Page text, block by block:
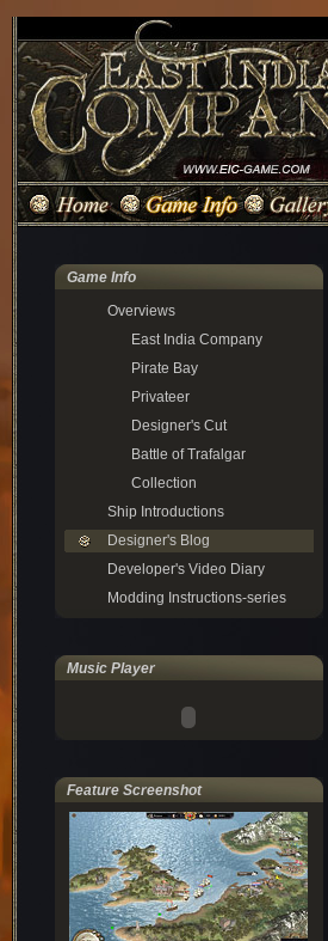
Game Info
Overviews
East India Company
Pirate Bay
Privateer
Designer's Cut
Battle of Trafalgar
Collection
Ship Introductions
Designer's Blog
Developer's Video Diary
Modding Instructions-series
Music Player
Feature Screenshot